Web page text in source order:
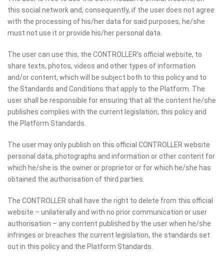
this social network and, consequently, if the user does not agree
with the processing of his/her data for said purposes, he/she
must not use it or provide his/her personal data.
The user can use this, the CONTROLLER’s official website, to
share texts, photos, videos and other types of information
and/or content, which will be subject both to this policy and to
the Standards and Conditions that apply to the Platform. The
user shall be responsible for ensuring that all the content he/she
publishes complies with the current legislation, this policy and
the Platform Standards.
The user may only publish on this official CONTROLLER website
personal data, photographs and information or other content for
which he/she is the owner or proprietor or for which he/she has
obtained the authorisation of third parties.
The CONTROLLER shall have the right to delete from this official
website – unilaterally and with no prior communication or user
authorisation – any content published by the user when he/she
infringes or breaches the current legislation, the standards set
out in this policy and the Platform Standards.